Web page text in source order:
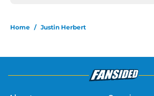
Home / Justin Herbert